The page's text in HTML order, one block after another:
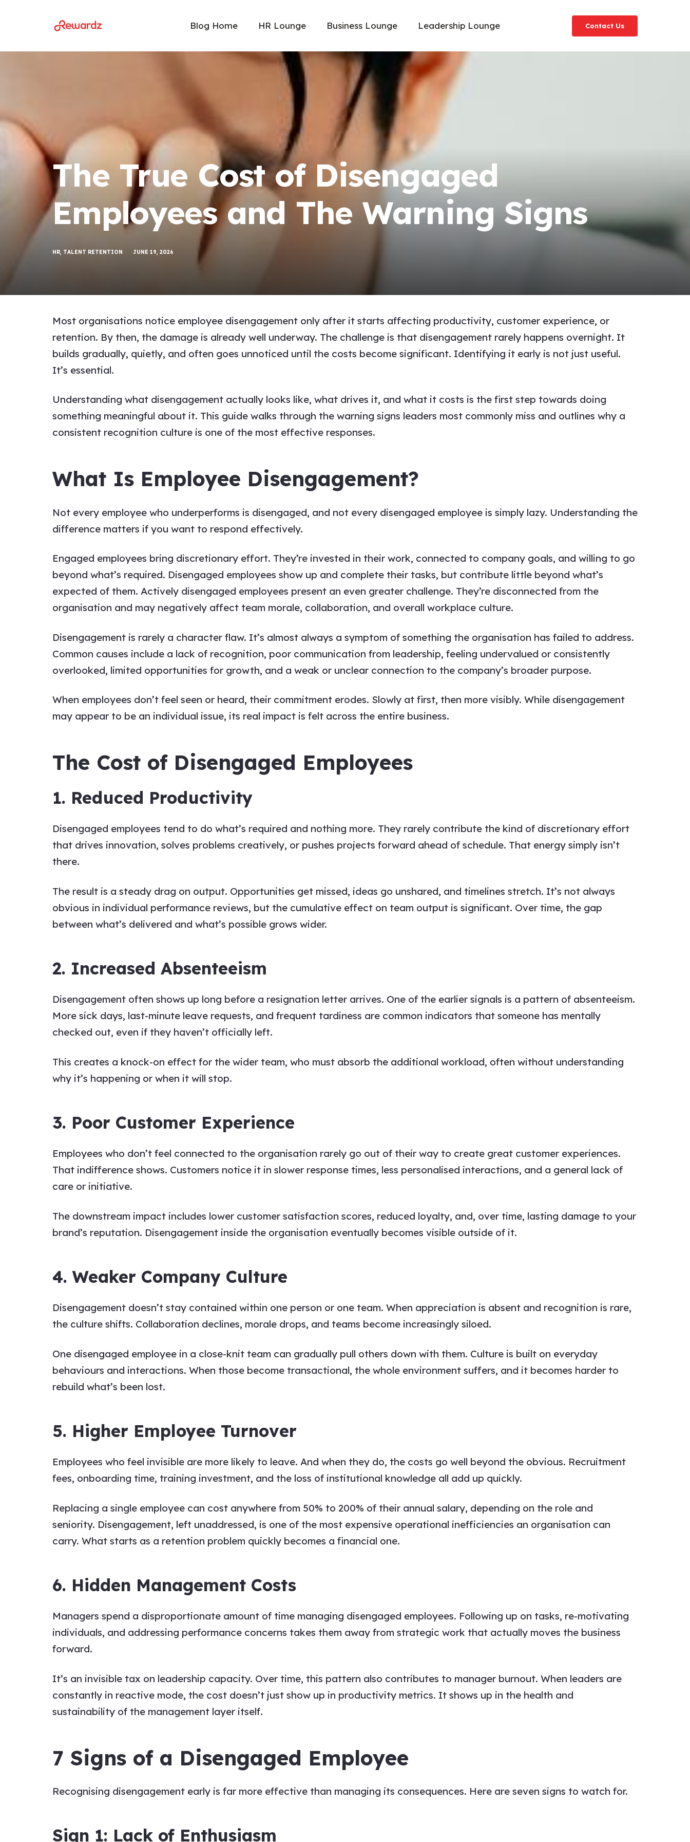
Blog Home HR Lounge Business Lounge Leadership Lounge Contact Us
The True Cost of Disengaged
Employees and The Warning Signs
HR TALENT RETENTION JUNE 19, 2026
Most organisations notice employee disengagement only after it starts affecting productivity, customer experience, or
retention. By then, the damage is already well underway. The challenge is that disengagement rarely happens overnight. It
builds gradually, quietly, and often goes unnoticed until the costs become significant. Identifying it early is not just useful.
It’s essential.
Understanding what disengagement actually looks like, what drives it, and what it costs is the first step towards doing
something meaningful about it. This guide walks through the warning signs leaders most commonly miss and outlines why a
consistent recognition culture is one of the most effective responses.
What Is Employee Disengagement?
Not every employee who underperforms is disengaged, and not every disengaged employee is simply lazy. Understanding the
difference matters if you want to respond effectively.
Engaged employees bring discretionary effort. They’re invested in their work, connected to company goals, and willing to go
beyond what’s required. Disengaged employees show up and complete their tasks, but contribute little beyond what’s
expected of them. Actively disengaged employees present an even greater challenge. They’re disconnected from the
organisation and may negatively affect team morale, collaboration, and overall workplace culture.
Disengagement is rarely a character flaw. It’s almost always a symptom of something the organisation has failed to address.
Common causes include a lack of recognition, poor communication from leadership, feeling undervalued or consistently
overlooked, limited opportunities for growth, and a weak or unclear connection to the company’s broader purpose.
When employees don’t feel seen or heard, their commitment erodes. Slowly at first, then more visibly. While disengagement
may appear to be an individual issue, its real impact is felt across the entire business.
The Cost of Disengaged Employees
1. Reduced Productivity
Disengaged employees tend to do what’s required and nothing more. They rarely contribute the kind of discretionary effort
that drives innovation, solves problems creatively, or pushes projects forward ahead of schedule. That energy simply isn’t
there.
The result is a steady drag on output. Opportunities get missed, ideas go unshared, and timelines stretch. It’s not always
obvious in individual performance reviews, but the cumulative effect on team output is significant. Over time, the gap
between what’s delivered and what’s possible grows wider.
2. Increased Absenteeism
Disengagement often shows up long before a resignation letter arrives. One of the earlier signals is a pattern of absenteeism.
More sick days, last-minute leave requests, and frequent tardiness are common indicators that someone has mentally
checked out, even if they haven’t officially left.
This creates a knock-on effect for the wider team, who must absorb the additional workload, often without understanding
why it’s happening or when it will stop.
3. Poor Customer Experience
Employees who don’t feel connected to the organisation rarely go out of their way to create great customer experiences.
That indifference shows. Customers notice it in slower response times, less personalised interactions, and a general lack of
care or initiative.
The downstream impact includes lower customer satisfaction scores, reduced loyalty, and, over time, lasting damage to your
brand’s reputation. Disengagement inside the organisation eventually becomes visible outside of it.
4. Weaker Company Culture
Disengagement doesn’t stay contained within one person or one team. When appreciation is absent and recognition is rare,
the culture shifts. Collaboration declines, morale drops, and teams become increasingly siloed.
One disengaged employee in a close-knit team can gradually pull others down with them. Culture is built on everyday
behaviours and interactions. When those become transactional, the whole environment suffers, and it becomes harder to
rebuild what’s been lost.
5. Higher Employee Turnover
Employees who feel invisible are more likely to leave. And when they do, the costs go well beyond the obvious. Recruitment
fees, onboarding time, training investment, and the loss of institutional knowledge all add up quickly.
Replacing a single employee can cost anywhere from 50% to 200% of their annual salary, depending on the role and
seniority. Disengagement, left unaddressed, is one of the most expensive operational inefficiencies an organisation can
carry. What starts as a retention problem quickly becomes a financial one.
6. Hidden Management Costs
Managers spend a disproportionate amount of time managing disengaged employees. Following up on tasks, re-motivating
individuals, and addressing performance concerns takes them away from strategic work that actually moves the business
forward.
It’s an invisible tax on leadership capacity. Over time, this pattern also contributes to manager burnout. When leaders are
constantly in reactive mode, the cost doesn’t just show up in productivity metrics. It shows up in the health and
sustainability of the management layer itself.
7 Signs of a Disengaged Employee
Recognising disengagement early is far more effective than managing its consequences. Here are seven signs to watch for.
Sign 1: Lack of Enthusiasm